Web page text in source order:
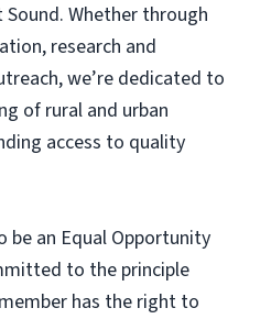
Whether through
research and
we’re dedicated to
of rural and urban
access to quality
be an Equal Opportunity
to the principle
has the right to